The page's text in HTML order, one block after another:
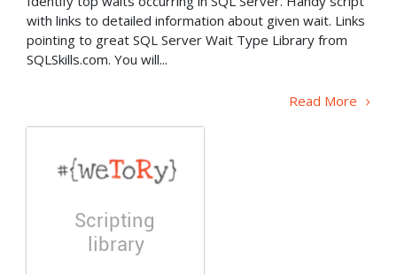
with links to detailed information about given wait. Links
pointing to great SQL Server Wait Type Library from
SQLSkills.com. You will...
Read More